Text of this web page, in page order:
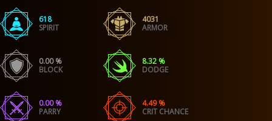
618
SPIRIT
4031
ARMOR
0.00 %
BLOCK
8.32 %
DODGE
0.00 %
PARRY
4.49 %
CRIT CHANCE